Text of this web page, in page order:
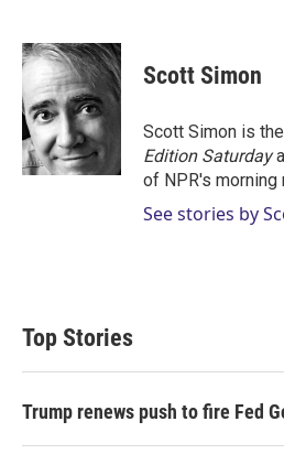
i
t
t
e
r
n
k
e
d
I
n
a
i
Scott Simon
Scott Simon is
Edition Saturday
of NPR's
See stories by
Top Stories
Trump renews push to fire Fed